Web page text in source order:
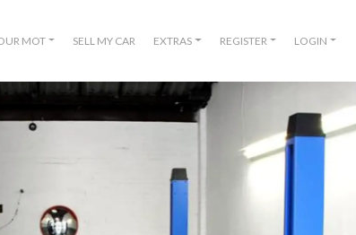
MOT SELL MY CAR EXTRAS REGISTER LOGIN